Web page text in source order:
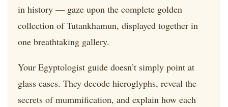
in history — gaze upon the complete golden
collection of Tutankhamun, displayed together in
one breathtaking gallery.
Your Egyptologist guide doesn’t simply point at
glass cases. They decode hieroglyphs, reveal the
secrets of mummification, and explain how each